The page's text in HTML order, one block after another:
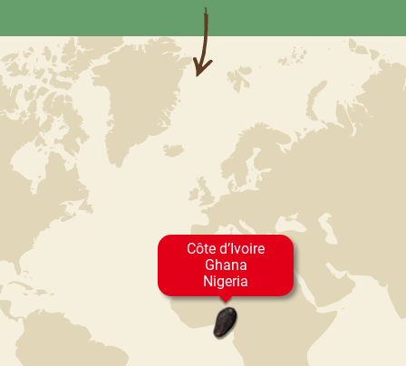
Côte d’Ivoire
Ghana
Nigeria